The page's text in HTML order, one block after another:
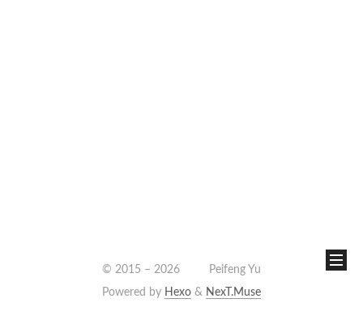
© 2015 –2026
Peifeng Yu
Powered by Hexo & NexT.Muse